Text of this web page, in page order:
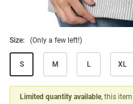
Size: (Only a few left!)
S M L XL
Limited quantity available, this